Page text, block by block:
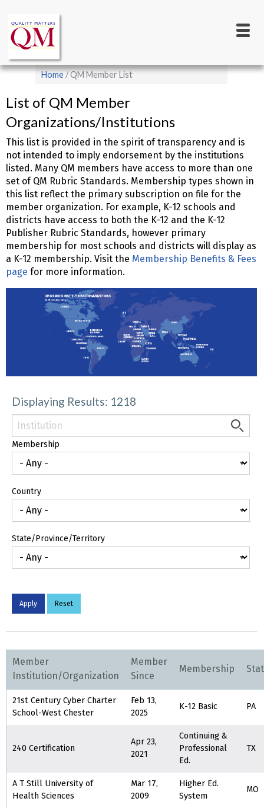
main
content
navigation
Breadcrumb
Home QM Member List
List of QM Member
Organizations/Institutions
This list is provided in the spirit of transparency and is
not intended to imply endorsement by the institutions
listed. Many QM members have access to more than one
set of QM Rubric Standards. Membership types shown in
this list reflect the primary subscription on file for the
member organization. For example, K-12 schools and
districts have access to both the K-12 and the K-12
Publisher Rubric Standards, however primary
membership for most schools and districts will display as
a K-12 membership. Visit the Membership Benefits & Fees
page for more information.
Displaying Results: 1218
Membership
Country
State/Province/Territory
Member
Institution/Organization
Member
Since
Membership
21st Century Cyber Charter
School-West Chester
Feb 13,
2025
K-12 Basic PA
240 Certification
Apr 23,
2021
Continuing &
Professional
Ed.
TX
A T Still University of
Health Sciences
Mar 17,
2009
Higher Ed.
System
MO